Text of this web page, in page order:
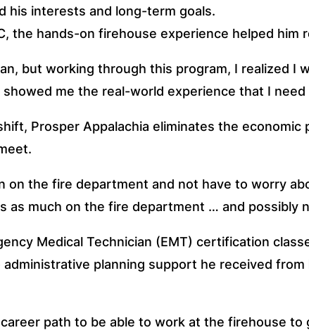
his interests and long-term goals.
the hands-on firehouse experience helped
but working through this program, I realized I
me the real-world experience that I need
Prosper Appalachia eliminates the
the fire department and not have to worry
as much on the fire department … and possibly
Medical Technician (EMT) certification
planning support he received
path to be able to work at the firehouse